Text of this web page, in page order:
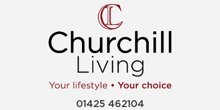
01425 462104